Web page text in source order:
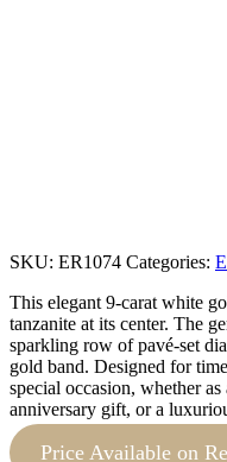
SKU: ER1074 Categories:
This elegant 9-carat white
tanzanite at its center. The
sparkling row of pavé-set
gold band. Designed for
special occasion, whether
anniversary gift, or a
Price Available on